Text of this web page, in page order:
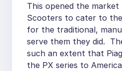
This opened the market
Scooters to cater to
for the traditional,
serve them they did.
such an extent that
the PX series to